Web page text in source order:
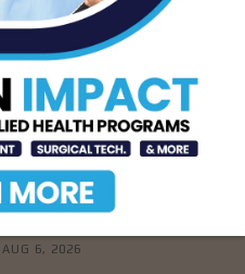
Over Multistate
Salmonella Outbreak
Linked to Jalapeños
AUG 6, 2026
ER 24/7 Brownsville –
Grand Opening & Ribbon
Cutting Ceremony, Aug.
6th
AUG 6, 2026